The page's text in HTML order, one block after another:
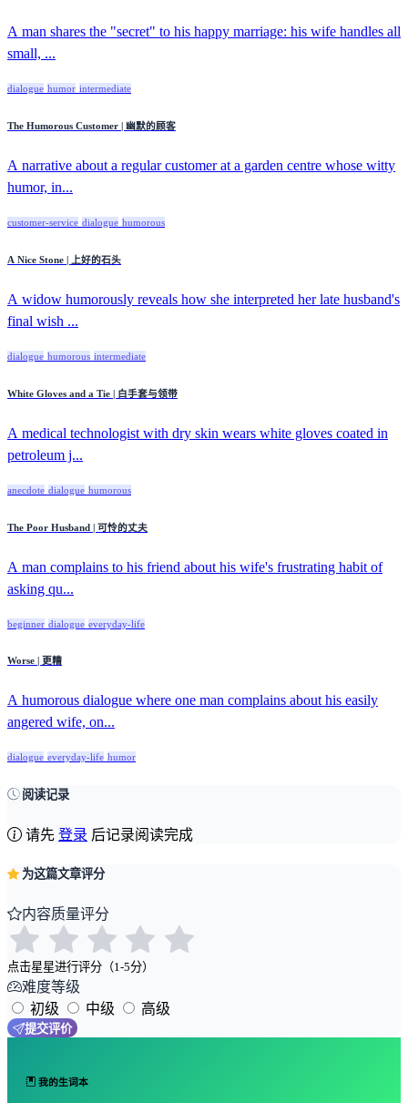
A man shares the "secret" to his happy marriage: his wife handles all
small, ...
dialogue humor intermediate
The Humorous Customer | 幽默的顾客
A narrative about a regular customer at a garden centre whose witty
humor, in...
customer-service dialogue humorous
A Nice Stone | 上好的石头
A widow humorously reveals how she interpreted her late husband's
final wish ...
dialogue humorous intermediate
White Gloves and a Tie | 白手套与领带
A medical technologist with dry skin wears white gloves coated in
petroleum j...
anecdote dialogue humorous
The Poor Husband | 可怜的丈夫
A man complains to his friend about his wife's frustrating habit of
asking qu...
beginner dialogue everyday-life
Worse | 更糟
A humorous dialogue where one man complains about his easily
angered wife, on...
dialogue everyday-life humor
阅读记录
请先 登录 后记录阅读完成
为这篇文章评分
内容质量评分
点击星星进行评分（1-5分）
难度等级
初级
中级 高级
提交评价
我的生词本